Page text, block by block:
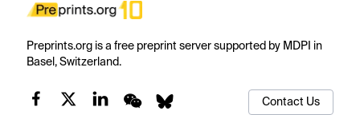
Preprints.org is a free preprint server supported by MDPI in
Basel, Switzerland.
Contact Us